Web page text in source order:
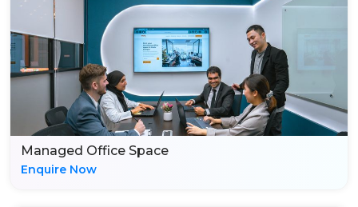
Managed Office Space
Enquire Now